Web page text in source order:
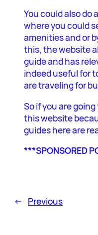
You could also do
where you could
amenities and or
this, the website
guide and has
indeed useful for
are traveling for
So if you are
this website
guides here are
***SPONSORED
← Previous